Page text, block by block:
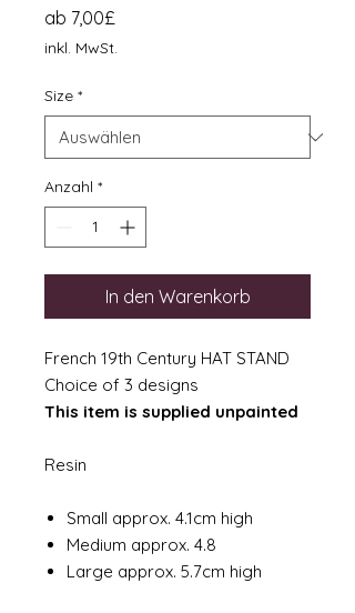
ab 7,00£
inkl. MwSt.
Size *
Anzahl *
In den Warenkorb
French 19th Century HAT STAND
Choice of 3 designs
This item is supplied unpainted
Resin
Small approx. 4.1cm high
Medium approx. 4.8
Large approx. 5.7cm high